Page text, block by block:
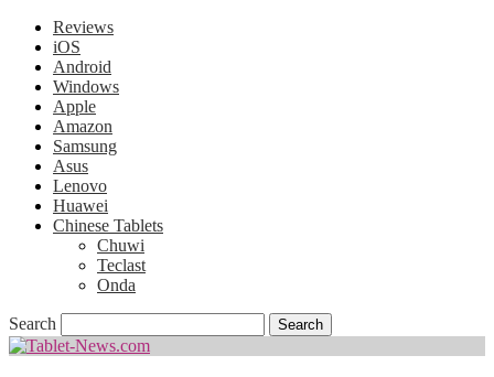
Reviews
iOS
Android
Windows
Apple
Amazon
Samsung
Asus
Lenovo
Huawei
Chinese Tablets
Chuwi
Teclast
Onda
Search